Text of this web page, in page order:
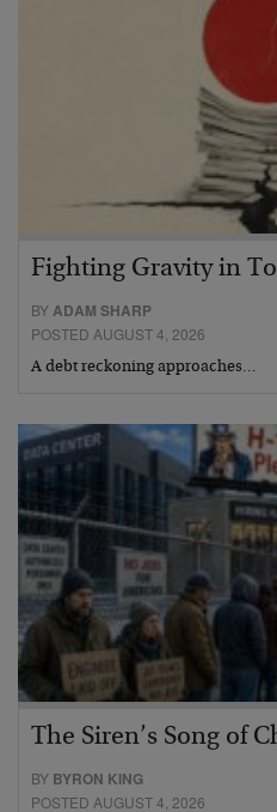
Fighting Gravity in
BYADAM SHARP
POSTED AUGUST 4, 2026
A debt reckoning approaches…
The Siren’s Song of
BY BYRON KING
POSTED AUGUST 4, 2026